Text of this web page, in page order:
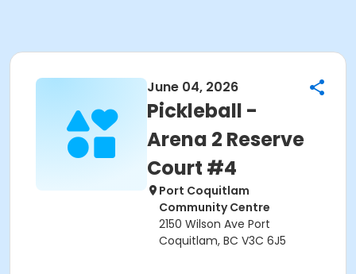
June 04, 2026
Pickleball -
Arena 2 Reserve
Court #4
Port Coquitlam
Community Centre
2150 Wilson Ave Port
Coquitlam, BC V3C 6J5